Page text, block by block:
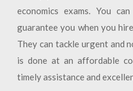
economics exams. You
guarantee you when you
They can tackle urgent and
is done at an affordable
timely assistance and